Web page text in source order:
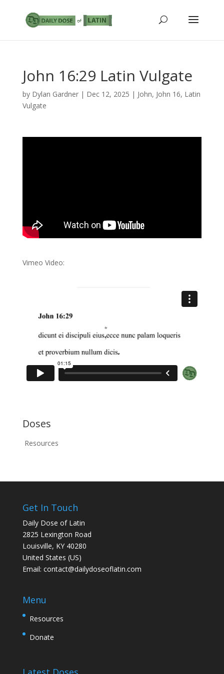
John 16:29 Latin Vulgate
by Dylan Gardner| Dec 12, 2025 | John, John 16, Latin
Vulgate
Vimeo Video:
Doses
Resources
Get In Touch
Daily Dose of Latin
2825 Lexington Road
Louisville, KY 40280
United States (US)
Email: contact@dailydoseoflatin.com
Menu
Resources
Donate